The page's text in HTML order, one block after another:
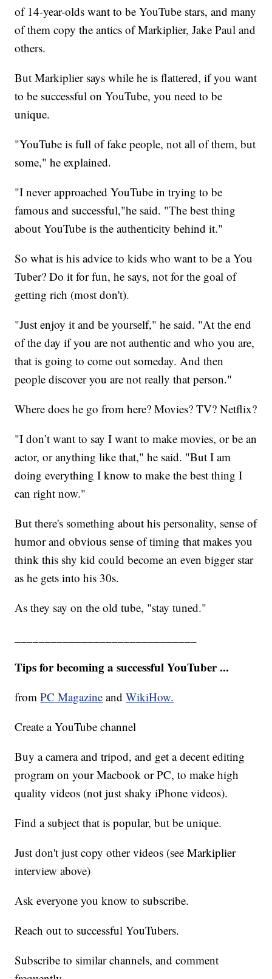
of 14-year-olds want to be YouTube stars, and many
of them copy the antics of Markiplier, Jake Paul and
others.
But Markiplier says while he is flattered, if you want
to be successful on YouTube, you need to be
unique.
"YouTube is full of fake people, not all of them, but
some," he explained.
"I never approached YouTube in trying to be
famous and successful,"he said. "The best thing
about YouTube is the authenticity behind it."
So what is his advice to kids who want to be a You
Tuber? Do it for fun, he says, not for the goal of
getting rich (most don't).
"Just enjoy it and be yourself," he said. "At the end
of the day if you are not authentic and who you are,
that is going to come out someday. And then
people discover you are not really that person."
Where does he go from here? Movies? TV? Netflix?
"I don’t want to say I want to make movies, or be an
actor, or anything like that," he said. "But I am
doing everything I know to make the best thing I
can right now."
But there's something about his personality, sense of
humor and obvious sense of timing that makes you
think this shy kid could become an even bigger star
as he gets into his 30s.
As they say on the old tube, "stay tuned."
Tips for becoming a successful YouTuber ...
fromPC Magazine andWikiHow.
Create a YouTube channel
Buy a camera and tripod, and get a decent editing
program on your Macbook or PC, to make high
quality videos (not just shaky iPhone videos).
Find a subject that is popular, but be unique.
Just don't just copy other videos (see Markiplier
interview above)
Ask everyone you know to subscribe.
Reach out to successful YouTubers.
Subscribe to similar channels, and comment